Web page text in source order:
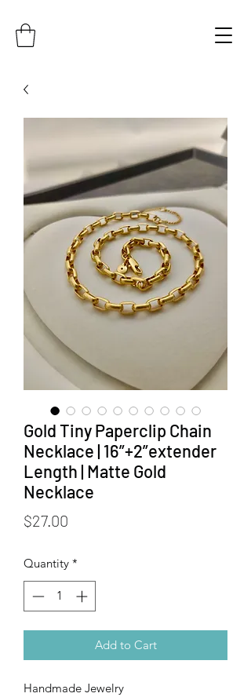
Gold Tiny Paperclip Chain
Necklace | 16”+2”extender
Length | Matte Gold
Necklace
$27.00
Quantity *
Add to Cart
Handmade Jewelry